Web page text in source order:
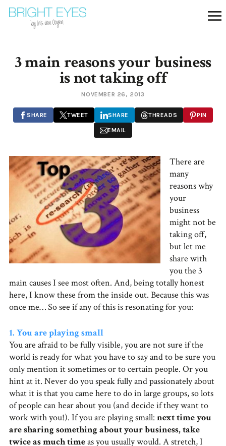
3 main reasons your business
is not taking off
NOVEMBER 26, 2013
SHARE TWEET SHARE THREADS PIN
EMAIL
There are
many
reasons why
your
business
might not be
taking off,
but let me
share with
you the 3
main causes I see most often. And, being totally honest
here, I know these from the inside out. Because this was
once me… So see if any of this is resonating for you:
1. You are playing small
You are afraid to be fully visible, you are not sure if the
world is ready for what you have to say and to be sure you
only mention it sometimes or to certain people. Or you
hint at it. Never do you speak fully and passionately about
what it is that you came here to do in large groups, so lots
of people can hear about you (and decide if they want to
work with you!). If you are playing small: next time you
are sharing something about your business, take
twice as much timeas you usually would. A stretch, I